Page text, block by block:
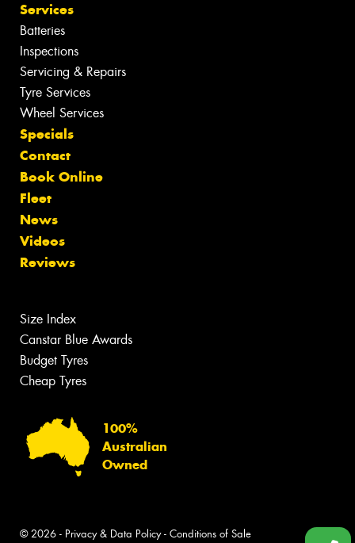
Services
Batteries
Inspections
Servicing & Repairs
Tyre Services
Wheel Services
Specials
Contact
Book Online
Fleet
News
Videos
Reviews
Size Index
Canstar Blue Awards
Budget Tyres
Cheap Tyres
100%
Australian
Owned
© 2026 - Privacy & Data Policy- Conditions of Sale